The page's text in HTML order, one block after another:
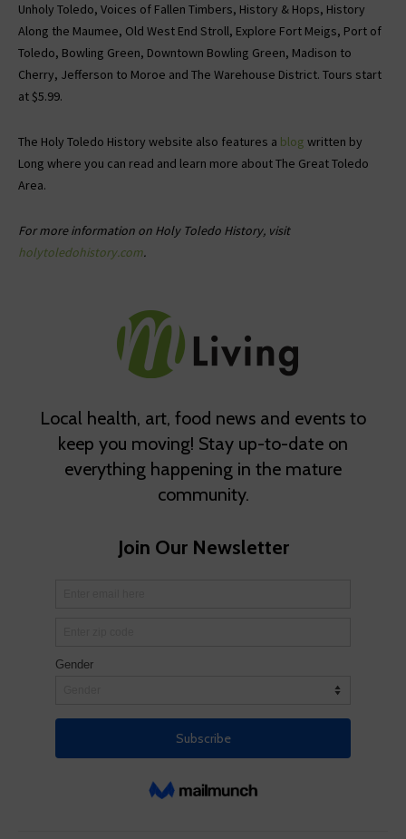
Unholy Toledo, Voices of Fallen Timbers, History & Hops, History
Along the Maumee, Old West End Stroll, Explore Fort Meigs, Port of
Toledo, Bowling Green, Downtown Bowling Green, Madison to
Cherry, Jefferson to Moroe and The Warehouse District. Tours start
at $5.99.
The Holy Toledo History website also features a blog written by
Long where you can read and learn more about The Great Toledo
Area.
For more information on Holy Toledo History, visit
holytoledohistory.com.